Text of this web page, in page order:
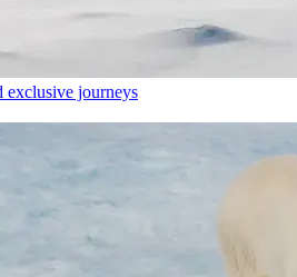
exclusive journeys